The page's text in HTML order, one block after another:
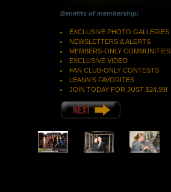
Benefits of membership:
EXCLUSIVE PHOTO GALLERIES
NEWSLETTERS & ALERTS
MEMBERS-ONLY COMMUNITIES
EXCLUSIVE VIDEO
FAN CLUB-ONLY CONTESTS
LEANN'S FAVORITES
JOIN TODAY FOR JUST $24.99!